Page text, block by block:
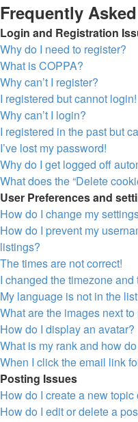
Frequently
Login and Registration
Why do I need to register?
What is COPPA?
Why can’t I register?
I registered but cannot login!
Why can’t I login?
I registered in the past but
I’ve lost my password!
Why do I get logged off
What does the “Delete
User Preferences and
How do I change my
How do I prevent my
listings?
The times are not correct!
I changed the timezone
My language is not in the
What are the images next
How do I display an avatar?
What is my rank and how
When I click the email link
Posting Issues
How do I create a new topic
How do I edit or delete a